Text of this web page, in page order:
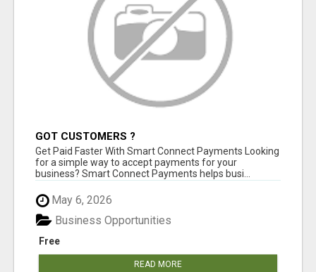
GOT CUSTOMERS ?
Get Paid Faster With Smart Connect Payments Looking
for a simple way to accept payments for your
business? Smart Connect Payments helps busi...
May 6, 2026
Free
Business Opportunities
READ MORE